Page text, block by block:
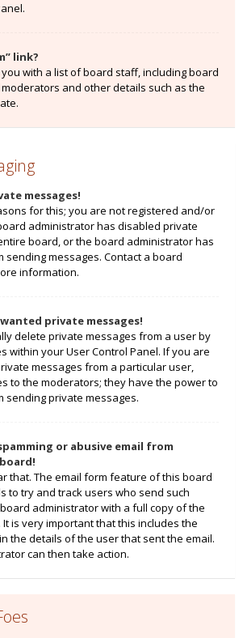
link?
with a list of board staff, including board
and other details such as the
messages!
for this; you are not registered and/or
administrator has disabled private
board, or the board administrator has
messages. Contact a board
information.
private messages!
delete private messages from a user by
within your User Control Panel. If you are
messages from a particular user,
to the moderators; they have the power to
sending private messages.
or abusive email from
that. The email form feature of this board
to try and track users who send such
administrator with a full copy of the
is very important that this includes the
the details of the user that sent the email.
can then take action.